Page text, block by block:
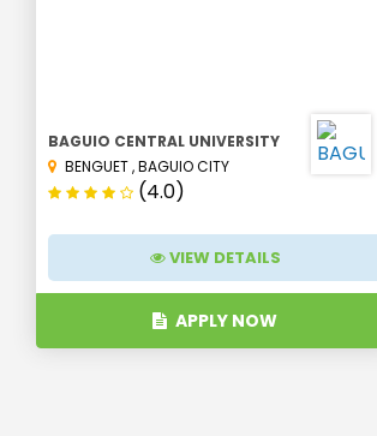
BAGUIO CENTRAL UNIVERSITY
BENGUET,BAGUIO CITY
(4.0)
VIEW DETAILS
APPLY NOW